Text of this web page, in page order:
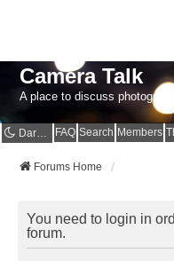
Camera Talk
A place to discuss photography
Dark mode FAQ Search Members
Forums Home
You need to login in
forum.